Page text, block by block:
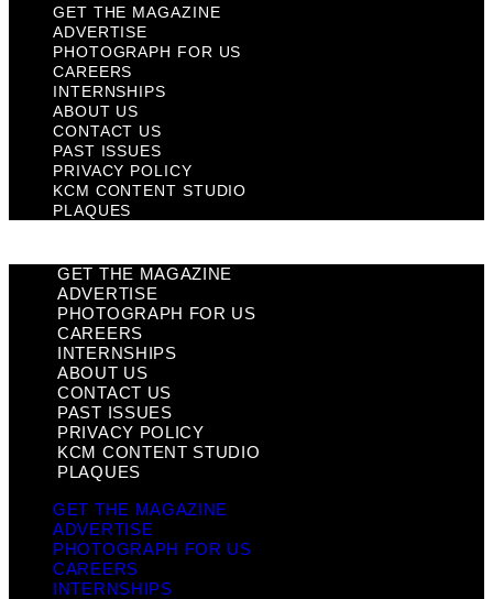
GET THE MAGAZINE
ADVERTISE
PHOTOGRAPH FOR US
CAREERS
INTERNSHIPS
ABOUT US
CONTACT US
PAST ISSUES
PRIVACY POLICY
KCM CONTENT STUDIO
PLAQUES
GET THE MAGAZINE
ADVERTISE
PHOTOGRAPH FOR US
CAREERS
INTERNSHIPS
ABOUT US
CONTACT US
PAST ISSUES
PRIVACY POLICY
KCM CONTENT STUDIO
PLAQUES
GET THE MAGAZINE
ADVERTISE
PHOTOGRAPH FOR US
CAREERS
INTERNSHIPS